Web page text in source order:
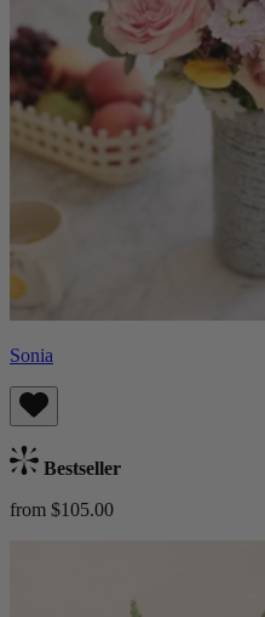
Sonia
Bestseller
from $105.00